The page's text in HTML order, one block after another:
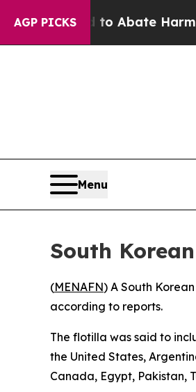
AGP PICKS
Fund to Abate Harms
Menu
South
(MENAFN) A South
according to reports.
The flotilla was said to
the United States,
Canada, Egypt, Pakistan,